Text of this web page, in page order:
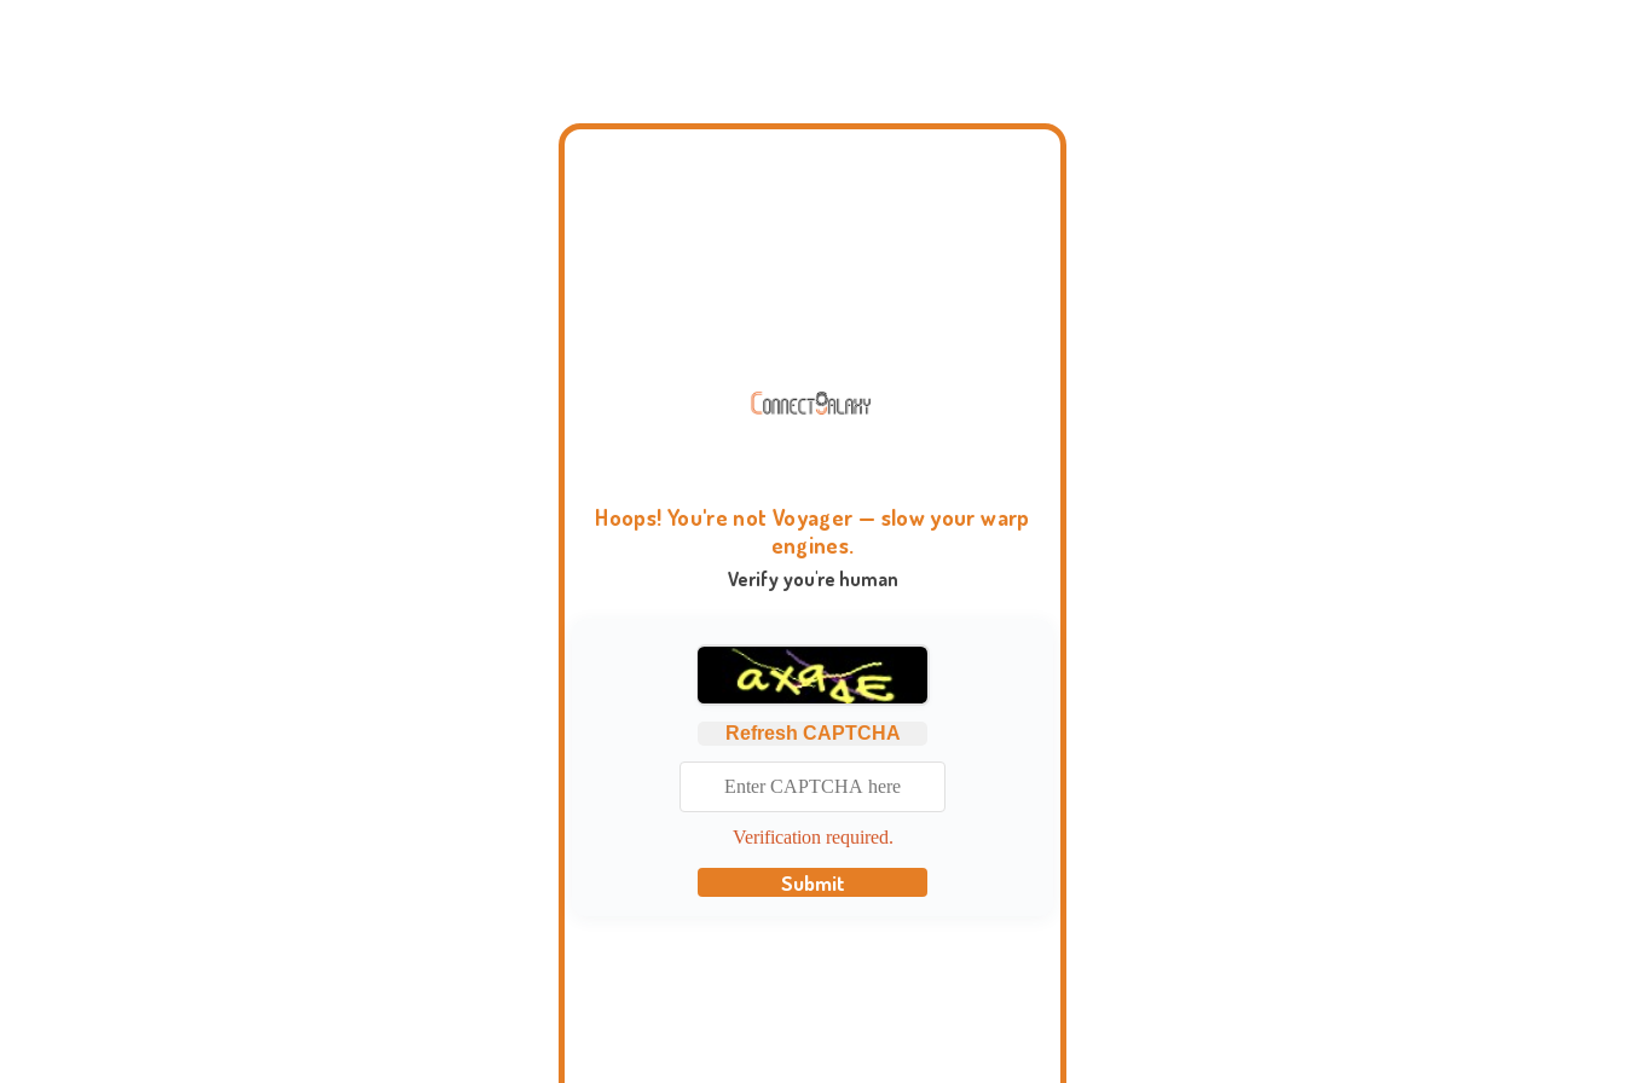
Hoops! You're not Voyager — slow your warp
engines.
Verify you're human
Refresh CAPTCHA
Verification required.
Submit